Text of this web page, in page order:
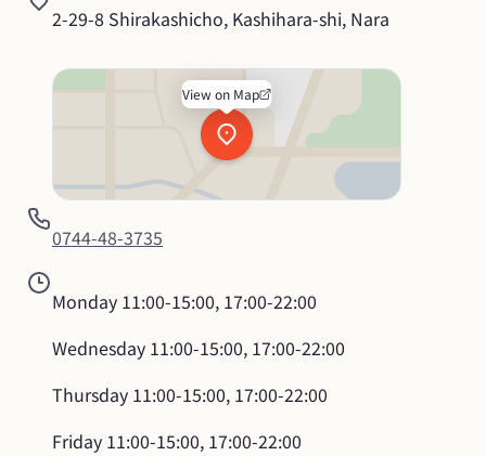
2-29-8 Shirakashicho, Kashihara-shi, Nara
View on Map
0744-48-3735
Monday 11:00-15:00, 17:00-22:00
Wednesday 11:00-15:00, 17:00-22:00
Thursday 11:00-15:00, 17:00-22:00
Friday 11:00-15:00, 17:00-22:00